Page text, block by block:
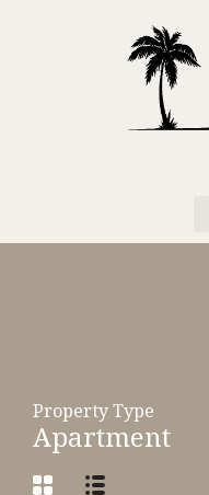
Property Type
Apartment